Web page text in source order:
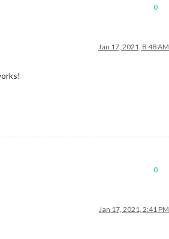
0
Jan 17, 2021, 8:48 AM
0
Jan 17, 2021, 2:41 PM